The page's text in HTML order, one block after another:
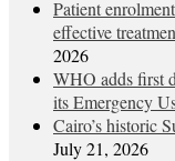
Patient
effective
2026
WHO adds first
its Emergency
Cairo’s historic
July 21, 2026